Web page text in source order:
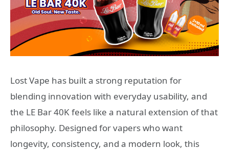
Lost Vape has built a strong reputation for
blending innovation with everyday usability, and
the LE Bar 40K feels like a natural extension of that
philosophy. Designed for vapers who want
longevity, consistency, and a modern look, this